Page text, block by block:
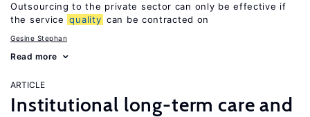
Outsourcing to the private sector can only be effective if
the service quality can be contracted on
Gesine Stephan
Read more
ARTICLE
Institutional long-term care and